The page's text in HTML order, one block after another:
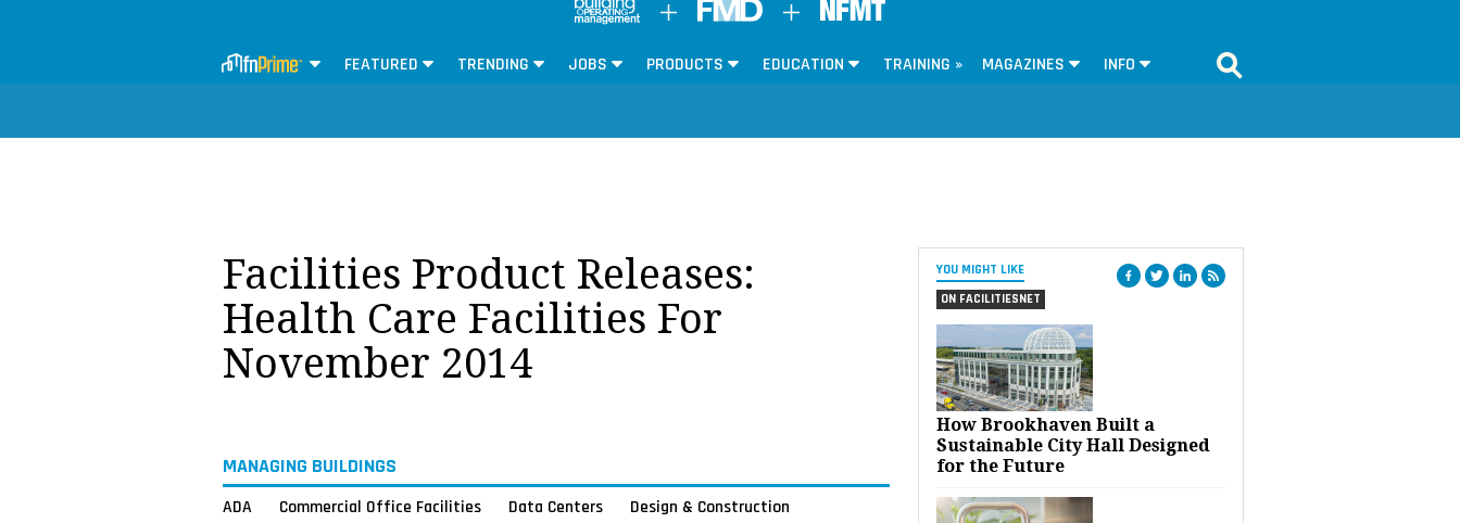
FEATURED TRENDING JOBS PRODUCTS EDUCATION TRAINING » MAGAZINES INFO
YOU MIGHT LIKE
ON FACILITIESNET
How Brookhaven Built a
Sustainable City Hall Designed
for the Future
Facilities Product Releases:
Health Care Facilities For
November 2014
MANAGING BUILDINGS
ADA Commercial Office Facilities Data Centers
Design & Construction